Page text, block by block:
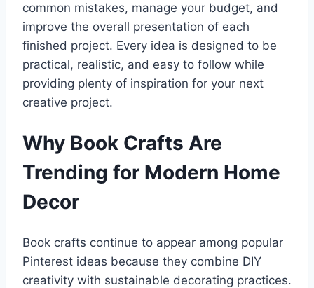
common mistakes, manage your budget, and
improve the overall presentation of each
finished project. Every idea is designed to be
practical, realistic, and easy to follow while
providing plenty of inspiration for your next
creative project.
Why Book Crafts Are
Trending for Modern Home
Decor
Book crafts continue to appear among popular
Pinterest ideas because they combine DIY
creativity with sustainable decorating practices.